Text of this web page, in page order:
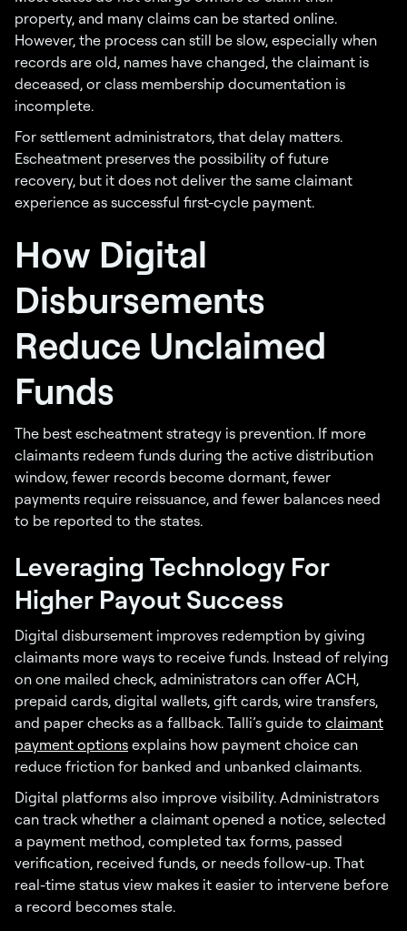
property, and many claims can be started online.
However, the process can still be slow, especially when
records are old, names have changed, the claimant is
deceased, or class membership documentation is
incomplete.
For settlement administrators, that delay matters.
Escheatment preserves the possibility of future
recovery, but it does not deliver the same claimant
experience as successful first-cycle payment.
How Digital
Disbursements
Reduce Unclaimed
Funds
The best escheatment strategy is prevention. If more
claimants redeem funds during the active distribution
window, fewer records become dormant, fewer
payments require reissuance, and fewer balances need
to be reported to the states.
Leveraging Technology For
Higher Payout Success
Digital disbursement improves redemption by giving
claimants more ways to receive funds. Instead of relying
on one mailed check, administrators can offer ACH,
prepaid cards, digital wallets, gift cards, wire transfers,
and paper checks as a fallback. Talli’s guide to claimant
payment options explains how payment choice can
reduce friction for banked and unbanked claimants.
Digital platforms also improve visibility. Administrators
can track whether a claimant opened a notice, selected
a payment method, completed tax forms, passed
verification, received funds, or needs follow-up. That
real-time status view makes it easier to intervene before
a record becomes stale.